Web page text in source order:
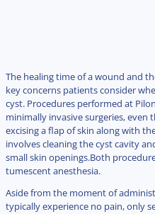
The healing time of a wound and
key concerns patients consider
cyst. Procedures performed at
minimally invasive surgeries, even
excising a flap of skin along with
involves cleaning the cyst cavity
small skin openings.Both
tumescent anesthesia.
Aside from the moment of
typically experience no pain, only